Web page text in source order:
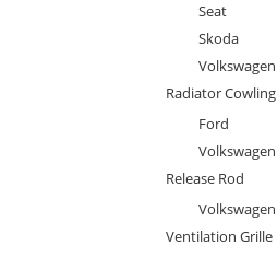
Seat
Skoda
Volkswagen
Radiator Cowling
Ford
Volkswagen
Release Rod
Volkswagen
Ventilation Grille